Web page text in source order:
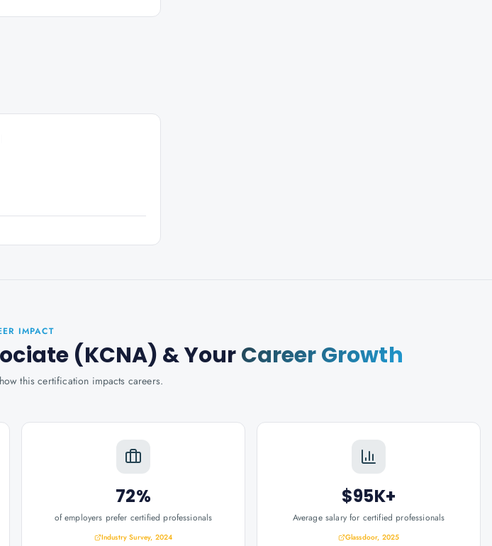
IMPACT
(KCNA) & YourCareer Growth
this certification impacts careers.
72%
of employers prefer certified professionals
Industry Survey, 2024
$95K+
Average salary for certified professionals
Glassdoor, 2025